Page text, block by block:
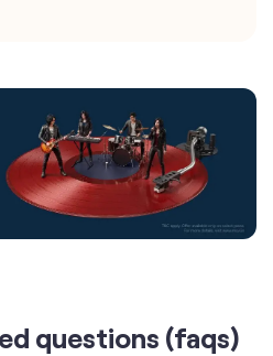
questions (faqs)